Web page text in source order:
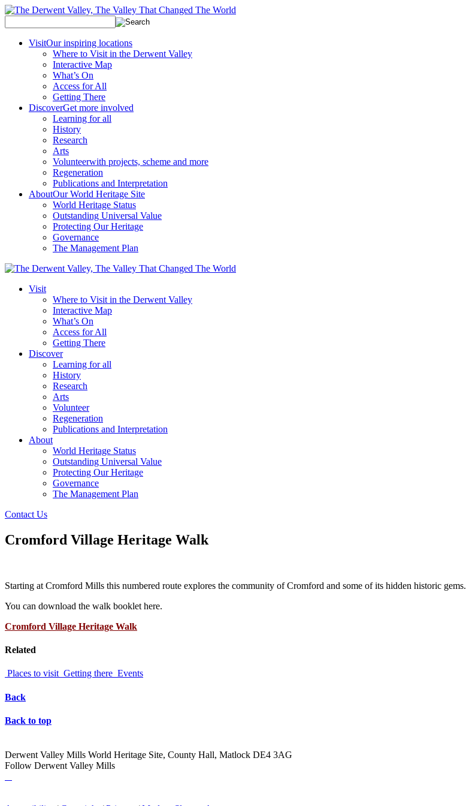
VisitOur inspiring locations
Where to Visit in the Derwent Valley
Interactive Map
What’s On
Access for All
Getting There
DiscoverGet more involved
Learning for all
History
Research
Arts
Volunteerwith projects, scheme and more
Regeneration
Publications and Interpretation
AboutOur World Heritage Site
World Heritage Status
Outstanding Universal Value
Protecting Our Heritage
Governance
The Management Plan
Visit
Where to Visit in the Derwent Valley
Interactive Map
What’s On
Access for All
Getting There
Discover
Learning for all
History
Research
Arts
Volunteer
Regeneration
Publications and Interpretation
About
World Heritage Status
Outstanding Universal Value
Protecting Our Heritage
Governance
The Management Plan
Contact Us
Cromford Village Heritage Walk
Starting at Cromford Mills this numbered route explores the community of Cromford and some of its hidden historic gems.
You can download the walk booklet here.
Cromford Village Heritage Walk
Related
Places to visit Getting there Events
Back
Back to top
Derwent Valley Mills World Heritage Site, County Hall, Matlock DE4 3AG
Follow Derwent Valley Mills